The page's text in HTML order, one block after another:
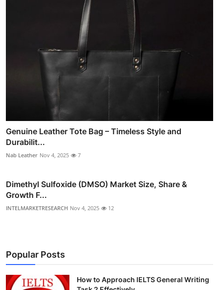
Genuine Leather Tote Bag – Timeless Style and
Durabilit...
Nab Leather Nov 4, 2025 7
Dimethyl Sulfoxide (DMSO) Market Size, Share &
Growth F...
INTELMARKETRESEARCH Nov 4, 2025 12
Popular Posts
How to Approach IELTS General Writing